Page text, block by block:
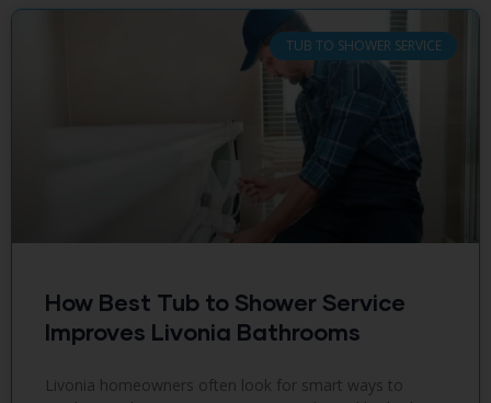
TUB TO SHOWER SERVICE
How Best Tub to Shower Service
Improves Livonia Bathrooms
Livonia homeowners often look for smart ways to